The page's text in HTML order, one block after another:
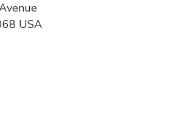
USA